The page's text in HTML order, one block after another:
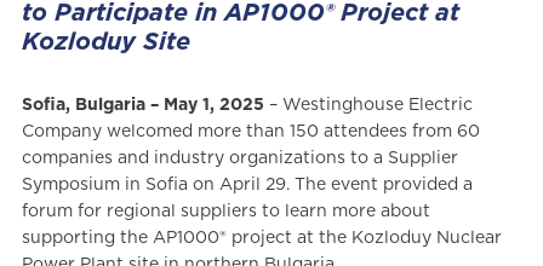
to Participate in AP1000® Project at
Kozloduy Site
Sofia, Bulgaria – May 1, 2025 – Westinghouse Electric
Company welcomed more than 150 attendees from 60
companies and industry organizations to a Supplier
Symposium in Sofia on April 29. The event provided a
forum for regional suppliers to learn more about
supporting the AP1000® project at the Kozloduy Nuclear